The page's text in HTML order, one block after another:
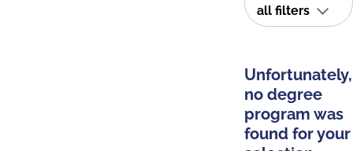
all filters
Unfortunately,
no degree
program was
found for your